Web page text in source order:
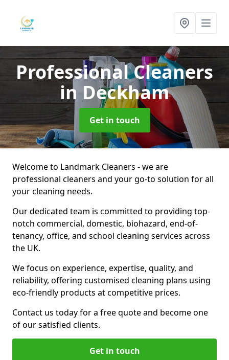
Professional Cleaners
in Deckham
Get in touch
Welcome to Landmark Cleaners - we are
professional cleaners and your go-to solution for all
your cleaning needs.
Our dedicated team is committed to providing top-
notch commercial, domestic, biohazard, end-of-
tenancy, office, and school cleaning services across
the UK.
We focus on experience, expertise, quality, and
reliability, offering customised cleaning plans using
eco-friendly products at competitive prices.
Contact us today for a free quote and become one
of our satisfied clients.
Get in touch